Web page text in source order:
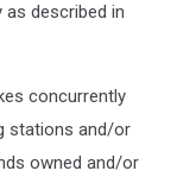
described in
concurrently
stations and/or
owned and/or